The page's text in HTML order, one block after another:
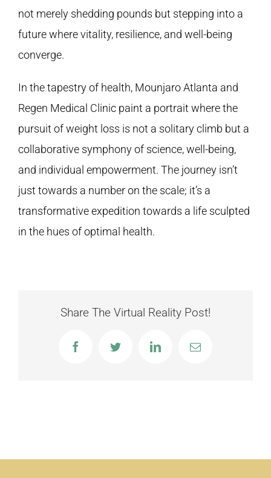
not merely shedding pounds but stepping into a
future where vitality, resilience, and well-being
converge.
In the tapestry of health, Mounjaro Atlanta and
Regen Medical Clinicpaint a portrait where the
pursuit of weight loss is not a solitary climb but a
collaborative symphony of science, well-being,
and individual empowerment. The journey isn’t
just towards a number on the scale; it’s a
transformative expedition towards a life sculpted
in the hues of optimal health.
Share The Virtual Reality Post!
FacebookTwitter LinkedInEmail